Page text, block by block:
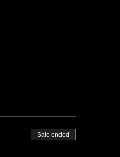
Sale ended